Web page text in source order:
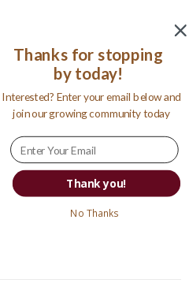
uncle took the photo of
🙂
Chick
Photo :)) WOW. X
Thank you!
Thanks for stopping
by today!
Interested? Enter your email below and
join our growing community today
No Thanks